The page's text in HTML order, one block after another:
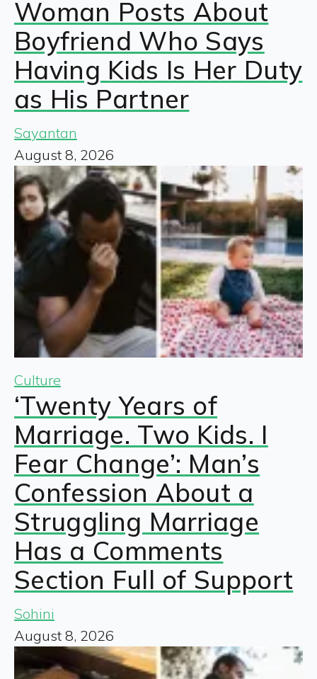
Woman Posts About
Boyfriend Who Says
Having Kids Is Her Duty
as His Partner
Sayantan
August 8, 2026
Culture
‘Twenty Years of
Marriage. Two Kids. I
Fear Change’: Man’s
Confession About a
Struggling Marriage
Has a Comments
Section Full of Support
Sohini
August 8, 2026